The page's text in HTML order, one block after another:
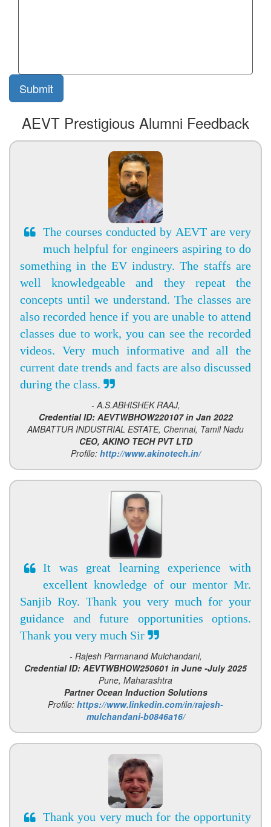
AEVT Prestigious Alumni Feedback
The courses conducted by AEVT are very
much helpful for engineers aspiring to do
something in the EV industry. The staffs are
well knowledgeable and they repeat the
concepts until we understand. The classes are
also recorded hence if you are unable to attend
classes due to work, you can see the recorded
videos. Very much informative and all the
current date trends and facts are also discussed
during the class.
- A.S.ABHISHEK RAAJ,
Credential ID: AEVTWBHOW220107 in Jan 2022
AMBATTUR INDUSTRIAL ESTATE, Chennai, Tamil Nadu
CEO, AKINO TECH PVT LTD
Profile: http://www.akinotech.in/
It was great learning experience with
excellent knowledge of our mentor Mr.
Sanjib Roy. Thank you very much for your
guidance and future opportunities options.
Thank you very much Sir
- Rajesh Parmanand Mulchandani,
Credential ID: AEVTWBHOW250601 in June -July 2025
Pune, Maharashtra
Partner Ocean Induction Solutions
Profile: https://www.linkedin.com/in/rajesh-
mulchandani-b0846a16/
Thank you very much for the opportunity